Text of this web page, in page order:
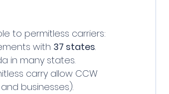
to permitless carriers:
with 37 states.
in many states.
carry allow CCW
businesses).